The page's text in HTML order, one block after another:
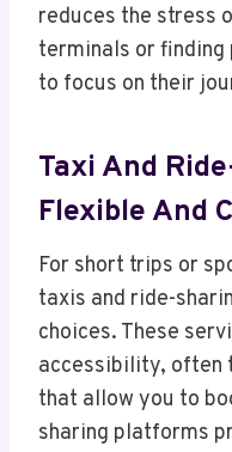
reduces the stress
terminals or
to focus on their
Taxi And
Flexible And
For short trips or
taxis and ride-
choices. These
accessibility, often
that allow you to
sharing platforms